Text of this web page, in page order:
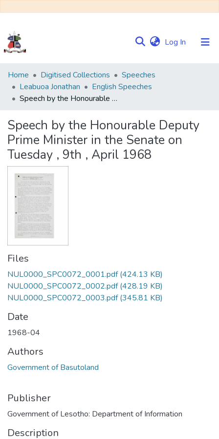
Log In (current)
Communities
&
Collections
Statistics
Home Digitised Collections
Speeches
Leabuoa Jonathan
English Speeches
Speech by the Honourable Deputy Prime Minister in the Senate on Tuesday , 9th , April 1968
Speech by the Honourable Deputy
Prime Minister in the Senate on
Tuesday , 9th , April 1968
Files
NUL0000_SPC0072_0001.pdf(424.13 KB)
NUL0000_SPC0072_0002.pdf(428.19 KB)
NUL0000_SPC0072_0003.pdf(345.81 KB)
Date
1968-04
Authors
Government of Basutoland
Publisher
Government of Lesotho: Department of Information
Description